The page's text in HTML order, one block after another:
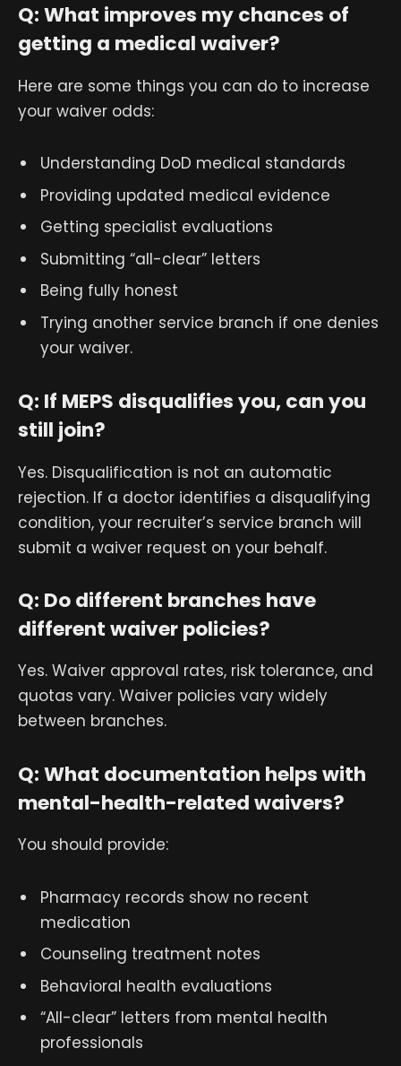
Q: What improves my chances of
getting a medical waiver?
Here are some things you can do to increase
your waiver odds:
Understanding DoD medical standards
Providing updated medical evidence
Getting specialist evaluations
Submitting “all-clear” letters
Being fully honest
Trying another service branch if one denies
your waiver.
Q: If MEPS disqualifies you, can you
still join?
Yes. Disqualification is not an automatic
rejection. If a doctor identifies a disqualifying
condition, your recruiter’s service branch will
submit a waiver request on your behalf.
Q: Do different branches have
different waiver policies?
Yes. Waiver approval rates, risk tolerance, and
quotas vary. Waiver policies vary widely
between branches.
Q: What documentation helps with
mental-health-related waivers?
You should provide:
Pharmacy records show no recent
medication
Counseling treatment notes
Behavioral health evaluations
“All-clear” letters from mental health
professionals